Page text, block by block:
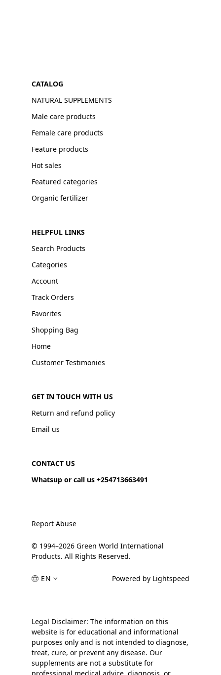
CATALOG
NATURAL SUPPLEMENTS
Male care products
Female care products
Feature products
Hot sales
Featured categories
Organic fertilizer
HELPFUL LINKS
Search Products
Categories
Account
Track Orders
Favorites
Shopping Bag
Home
Customer Testimonies
GET IN TOUCH WITH US
Return and refund policy
Email us
CONTACT US
Whatsup or call us +254713663491
Report Abuse
© 1994–2026 Green World International
Products. All Rights Reserved.
EN Powered by Lightspeed
Legal Disclaimer: The information on this
website is for educational and informational
purposes only and is not intended to diagnose,
treat, cure, or prevent any disease. Our
supplements are not a substitute for
professional medical advice, diagnosis, or